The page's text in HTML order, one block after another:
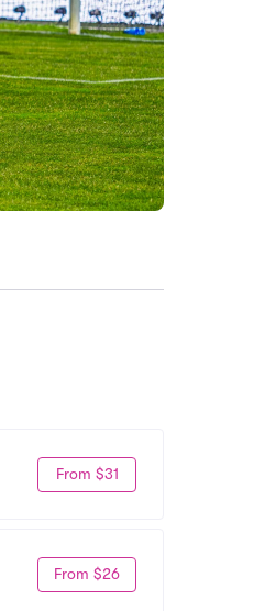
From $31
From $26